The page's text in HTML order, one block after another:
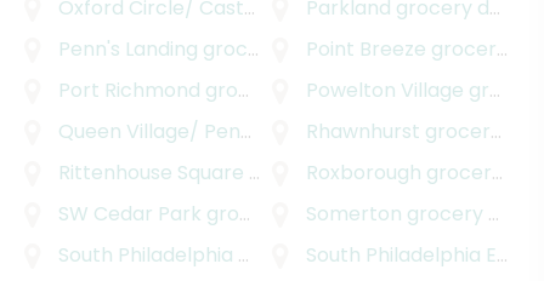
Oxford Circle/ Castor
grocery delivery
Parkland grocery delivery
Penn's Landing grocery delivery Point Breeze grocery delivery
Port Richmond grocery delivery Powelton Village grocery delivery
Queen Village/ Pennsport
grocery delivery
Rhawnhurst grocery delivery
Rittenhouse Square
Roxborough grocery delivery
SW Cedar Park grocery delivery Somerton grocery delivery
South Philadelphia
South Philadelphia East